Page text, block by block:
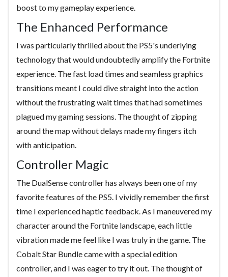
boost to my gameplay experience.
The Enhanced Performance
I was particularly thrilled about the PS5's underlying
technology that would undoubtedly amplify the Fortnite
experience. The fast load times and seamless graphics
transitions meant I could dive straight into the action
without the frustrating wait times that had sometimes
plagued my gaming sessions. The thought of zipping
around the map without delays made my fingers itch
with anticipation.
Controller Magic
The DualSense controller has always been one of my
favorite features of the PS5. I vividly remember the first
time I experienced haptic feedback. As I maneuvered my
character around the Fortnite landscape, each little
vibration made me feel like I was truly in the game. The
Cobalt Star Bundle came with a special edition
controller, and I was eager to try it out. The thought of